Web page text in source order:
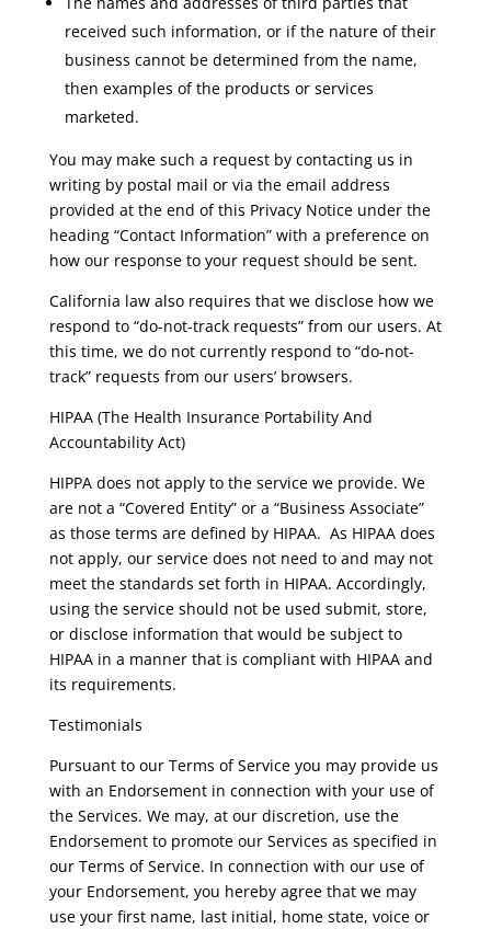
received such information, or if the nature of their
business cannot be determined from the name,
then examples of the products or services
marketed.
You may make such a request by contacting us in
writing by postal mail or via the email address
provided at the end of this Privacy Notice under the
heading “Contact Information” with a preference on
how our response to your request should be sent.
California law also requires that we disclose how we
respond to “do-not-track requests” from our users. At
this time, we do not currently respond to “do-not-
track” requests from our users’ browsers.
HIPAA (The Health Insurance Portability And
Accountability Act)
HIPPA does not apply to the service we provide. We
are not a “Covered Entity” or a “Business Associate”
as those terms are defined by HIPAA. As HIPAA does
not apply, our service does not need to and may not
meet the standards set forth in HIPAA. Accordingly,
using the service should not be used submit, store,
or disclose information that would be subject to
HIPAA in a manner that is compliant with HIPAA and
its requirements.
Testimonials
Pursuant to our Terms of Service you may provide us
with an Endorsement in connection with your use of
the Services. We may, at our discretion, use the
Endorsement to promote our Services as specified in
our Terms of Service. In connection with our use of
your Endorsement, you hereby agree that we may
use your first name, last initial, home state, voice or